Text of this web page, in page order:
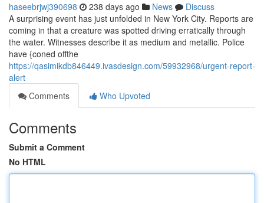
haseebrjwj390698 238 days ago News
Discuss
A surprising event has just unfolded in New York City. Reports are
coming in that a creature was spotted driving erratically through
the water. Witnesses describe it as medium and metallic. Police
have {coned offthe
https://qasimikdb846449.ivasdesign.com/59932968/urgent-report-
alert
Comments
Who Upvoted
Comments
Submit a Comment
No HTML